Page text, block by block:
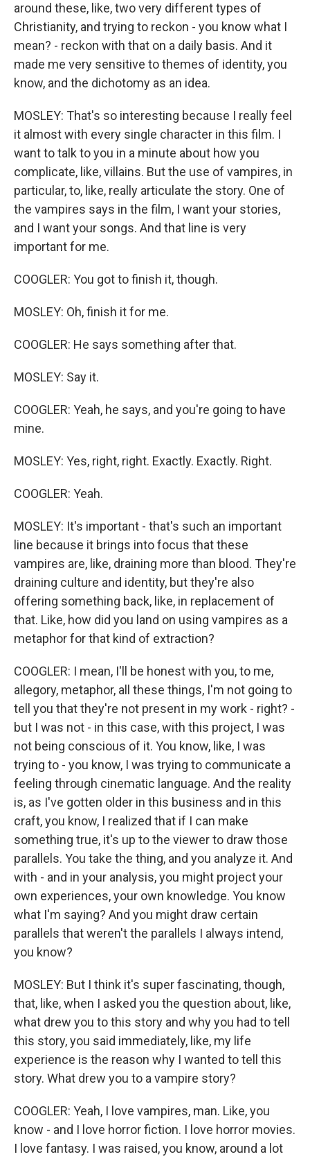
around these, like, two very different types of
Christianity, and trying to reckon - you know what I
mean? - reckon with that on a daily basis. And it
made me very sensitive to themes of identity, you
know, and the dichotomy as an idea.
MOSLEY: That's so interesting because I really feel
it almost with every single character in this film. I
want to talk to you in a minute about how you
complicate, like, villains. But the use of vampires, in
particular, to, like, really articulate the story. One of
the vampires says in the film, I want your stories,
and I want your songs. And that line is very
important for me.
COOGLER: You got to finish it, though.
MOSLEY: Oh, finish it for me.
COOGLER: He says something after that.
MOSLEY: Say it.
COOGLER: Yeah, he says, and you're going to have
mine.
MOSLEY: Yes, right, right. Exactly. Exactly. Right.
COOGLER: Yeah.
MOSLEY: It's important - that's such an important
line because it brings into focus that these
vampires are, like, draining more than blood. They're
draining culture and identity, but they're also
offering something back, like, in replacement of
that. Like, how did you land on using vampires as a
metaphor for that kind of extraction?
COOGLER: I mean, I'll be honest with you, to me,
allegory, metaphor, all these things, I'm not going to
tell you that they're not present in my work - right? -
but I was not - in this case, with this project, I was
not being conscious of it. You know, like, I was
trying to - you know, I was trying to communicate a
feeling through cinematic language. And the reality
is, as I've gotten older in this business and in this
craft, you know, I realized that if I can make
something true, it's up to the viewer to draw those
parallels. You take the thing, and you analyze it. And
with - and in your analysis, you might project your
own experiences, your own knowledge. You know
what I'm saying? And you might draw certain
parallels that weren't the parallels I always intend,
you know?
MOSLEY: But I think it's super fascinating, though,
that, like, when I asked you the question about, like,
what drew you to this story and why you had to tell
this story, you said immediately, like, my life
experience is the reason why I wanted to tell this
story. What drew you to a vampire story?
COOGLER: Yeah, I love vampires, man. Like, you
know - and I love horror fiction. I love horror movies.
I love fantasy. I was raised, you know, around a lot